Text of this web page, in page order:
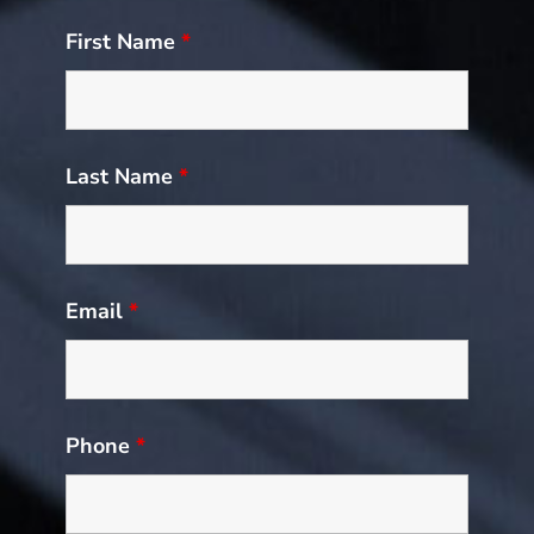
First Name *
Last Name *
Email *
Phone *